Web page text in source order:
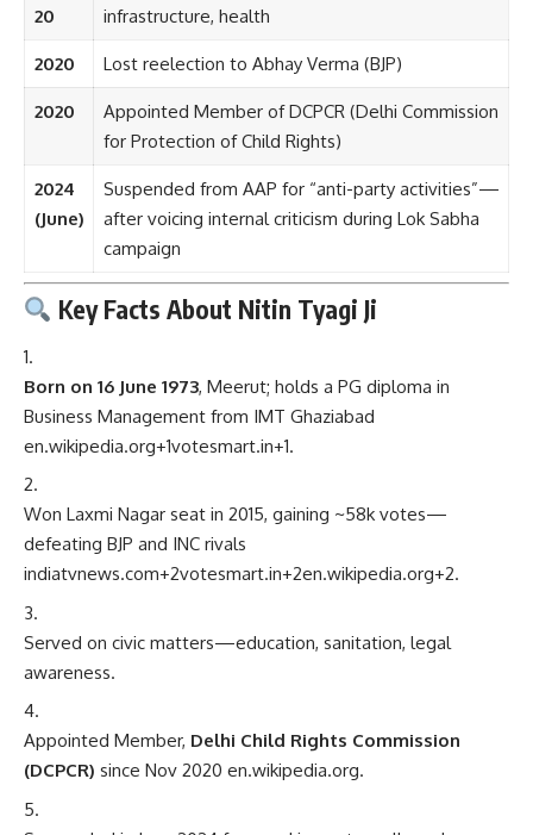
20
infrastructure, health
2020 Lost reelection to Abhay Verma (BJP)
2020
Appointed Member of DCPCR (Delhi Commission
for Protection of Child Rights)
2024
(June)
Suspended from AAP for “anti-party activities”—
after voicing internal criticism during Lok Sabha
campaign
Key Facts About Nitin Tyagi Ji
Born on 16 June 1973, Meerut; holds a PG diploma in
Business Management from IMT Ghaziabad
en.wikipedia.org+1votesmart.in+1.
Won Laxmi Nagar seat in 2015, gaining ~58k votes—
defeating BJP and INC rivals
indiatvnews.com+2votesmart.in+2en.wikipedia.org+2.
Served on civic matters—education, sanitation, legal
awareness.
Appointed Member, Delhi Child Rights Commission
(DCPCR) since Nov 2020 en.wikipedia.org.